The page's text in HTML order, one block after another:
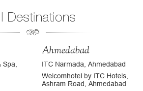
Destinations
Ahmedabad
ITC Narmada, Ahmedabad
Welcomhotel by ITC Hotels,
Ashram Road, Ahmedabad